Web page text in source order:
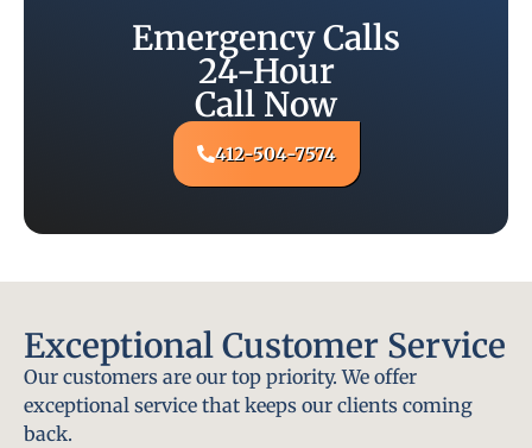
Emergency Calls
24-Hour
Call Now
412-504-7574
Exceptional Customer Service
Our customers are our top priority. We offer
exceptional service that keeps our clients coming
back.